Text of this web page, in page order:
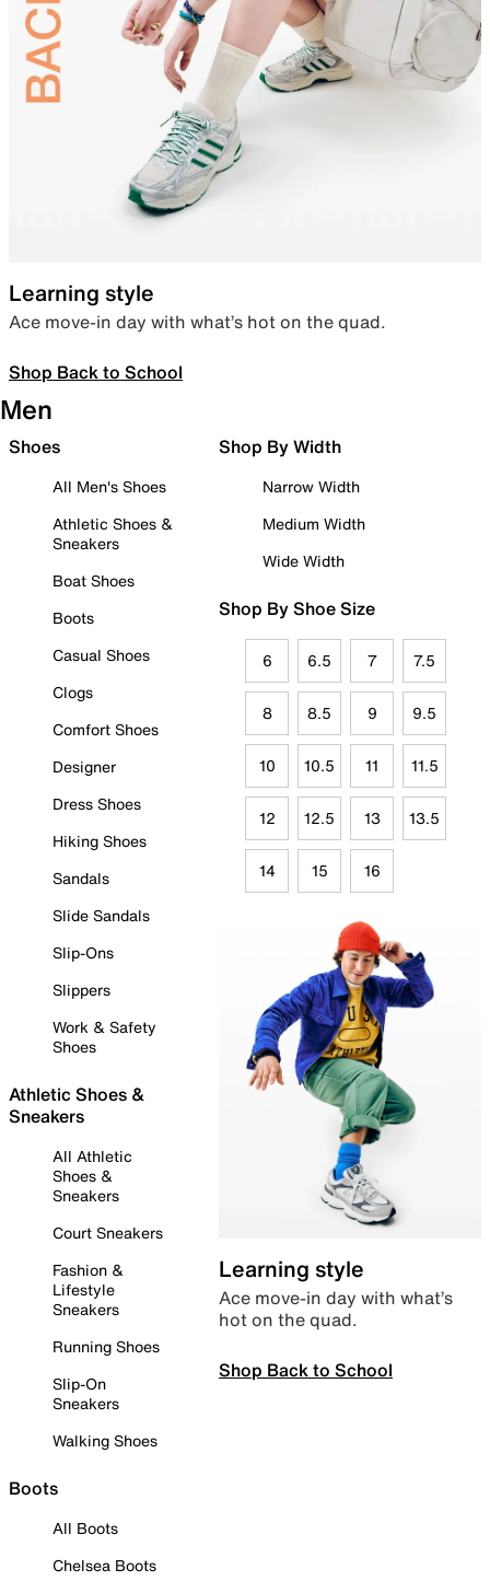
Learning style
Ace move-in day with what’s hot on the quad.
Shop Back to School
Men
Shoes
All Men's Shoes
Athletic Shoes &
Sneakers
Boat Shoes
Boots
Casual Shoes
Clogs
Comfort Shoes
Designer
Dress Shoes
Hiking Shoes
Sandals
Slide Sandals
Slip-Ons
Slippers
Work & Safety
Shoes
Athletic Shoes &
Sneakers
All Athletic
Shoes &
Sneakers
Court Sneakers
Fashion &
Lifestyle
Sneakers
Running Shoes
Slip-On
Sneakers
Walking Shoes
Boots
All Boots
Chelsea Boots
Shop By Width
Narrow Width
Medium Width
Wide Width
Shop By Shoe Size
6 6.5 7 7.5
8 8.5 9 9.5
10 10.5 11 11.5
12 12.5 13 13.5
14 15 16
Learning style
Ace move-in day with what’s
hot on the quad.
Shop Back to School